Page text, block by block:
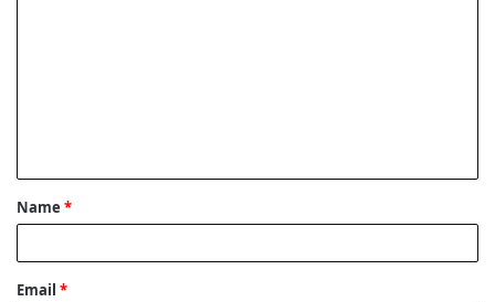
t
*
Name *
Email *